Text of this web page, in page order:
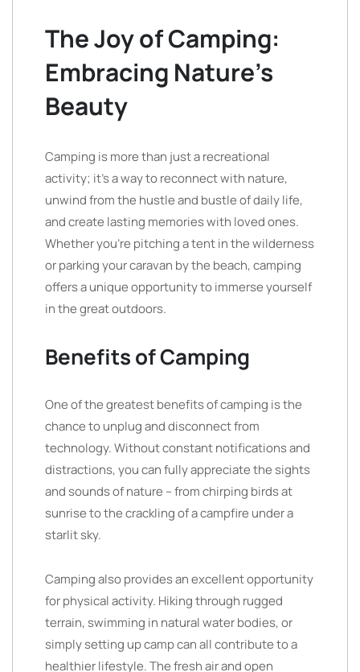
The Joy of Camping:
Embracing Nature’s
Beauty
Camping is more than just a recreational
activity; it’s a way to reconnect with nature,
unwind from the hustle and bustle of daily life,
and create lasting memories with loved ones.
Whether you’re pitching a tent in the wilderness
or parking your caravan by the beach, camping
offers a unique opportunity to immerse yourself
in the great outdoors.
Benefits of Camping
One of the greatest benefits of camping is the
chance to unplug and disconnect from
technology. Without constant notifications and
distractions, you can fully appreciate the sights
and sounds of nature – from chirping birds at
sunrise to the crackling of a campfire under a
starlit sky.
Camping also provides an excellent opportunity
for physical activity. Hiking through rugged
terrain, swimming in natural water bodies, or
simply setting up camp can all contribute to a
healthier lifestyle. The fresh air and open